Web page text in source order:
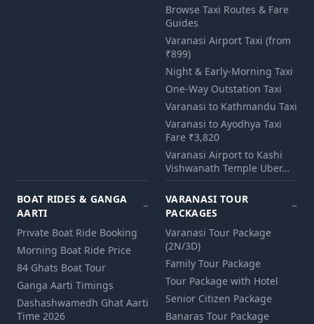
Browse Taxi Routes & Fare
Guides
Varanasi Airport Taxi (from
₹899)
Night & Early-Morning Taxi
One-Way Outstation Taxi
Varanasi to Kathmandu Taxi
Varanasi to Ayodhya Taxi
Fare ₹3,820
Varanasi Airport to Kashi
Vishwanath Temple Uber…
BOAT RIDES & GANGA
AARTI
Private Boat Ride Booking
Morning Boat Ride Price
84 Ghats Boat Tour
Ganga Aarti Timings
Dashashwamedh Ghat Aarti
Time 2026
VARANASI TOUR
PACKAGES
Varanasi Tour Package
(2N/3D)
Family Tour Package
Tour Package with Hotel
Senior Citizen Package
Banaras Tour Package